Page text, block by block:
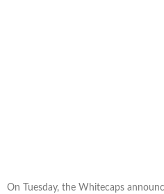
On Tuesday, the Whitecaps